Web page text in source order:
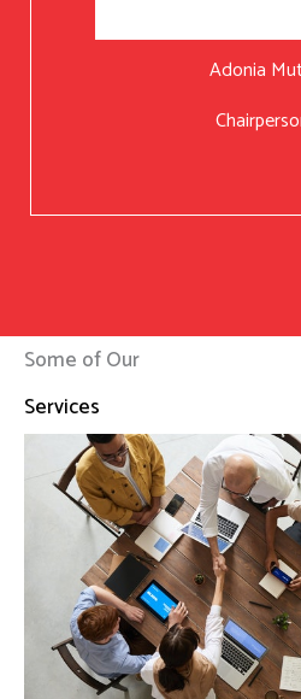
Adonia
Some of Our
Services